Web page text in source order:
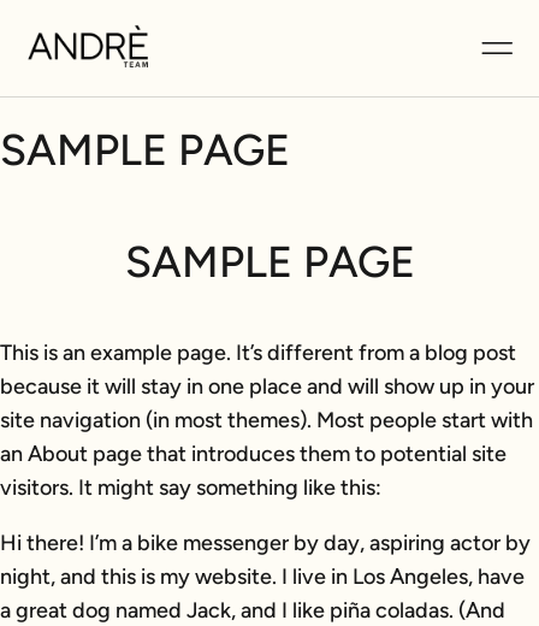
SAMPLE PAGE
SAMPLE PAGE
This is an example page. It’s different from a blog post
because it will stay in one place and will show up in your
site navigation (in most themes). Most people start with
an About page that introduces them to potential site
visitors. It might say something like this:
Hi there! I’m a bike messenger by day, aspiring actor by
night, and this is my website. I live in Los Angeles, have
a great dog named Jack, and I like piña coladas. (And